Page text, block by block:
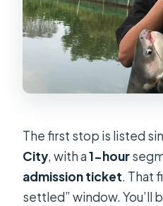
The first stop is listed
City, with a1-hour
admission ticket. That
settled” window. You’ll